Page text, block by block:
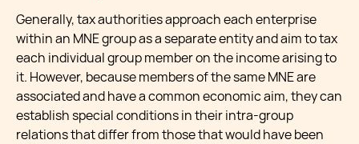
Generally, tax authorities approach each enterprise
within an MNE group as a separate entity and aim to tax
each individual group member on the income arising to
it. However, because members of the same MNE are
associated and have a common economic aim, they can
establish special conditions in their intra-group
relations that differ from those that would have been